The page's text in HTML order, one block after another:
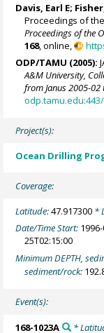
Davis, Earl E;
Proceedings of
Proceedings of the
168, online,
ODP/TAMU (2005):
A&M University,
from Janus 2005-02
Project(s):
Ocean Drilling
Coverage:
Latitude:47.917300 *
Date/Time Start:
25T02:15:00
Minimum DEPTH,
sediment/rock:
Event(s):
168-1023A *